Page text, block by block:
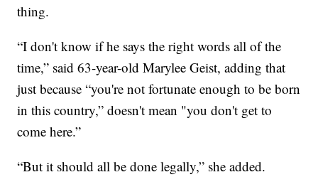
thing.
“I don't know if he says the right words all of the
time,” said 63-year-old Marylee Geist, adding that
just because “you're not fortunate enough to be born
in this country,” doesn't mean "you don't get to
come here.”
“But it should all be done legally,” she added.